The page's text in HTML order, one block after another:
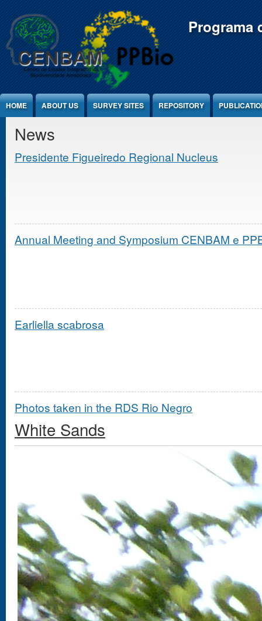
Programa
HOME ABOUT US SURVEY SITES REPOSITORY
News
Presidente Figueiredo Regional Nucleus
Annual Meeting and Symposium CENBAM e
Earliella scabrosa
Photos taken in the RDS Rio Negro
White Sands